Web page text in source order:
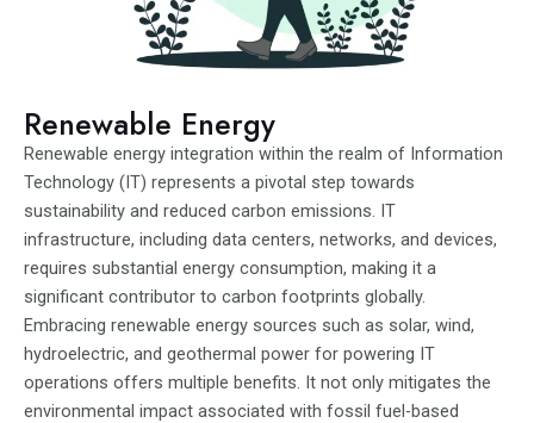
Renewable Energy
Renewable energy integration within the realm of Information
Technology (IT) represents a pivotal step towards
sustainability and reduced carbon emissions. IT
infrastructure, including data centers, networks, and devices,
requires substantial energy consumption, making it a
significant contributor to carbon footprints globally.
Embracing renewable energy sources such as solar, wind,
hydroelectric, and geothermal power for powering IT
operations offers multiple benefits. It not only mitigates the
environmental impact associated with fossil fuel-based